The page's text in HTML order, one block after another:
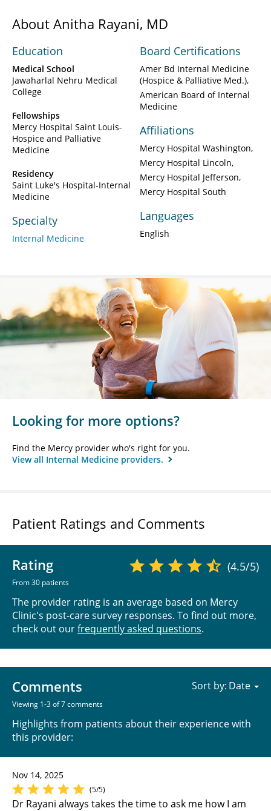
About Anitha Rayani, MD
Education
Medical School
Jawaharlal Nehru Medical
College
Fellowships
Mercy Hospital Saint Louis-
Hospice and Palliative
Medicine
Residency
Saint Luke's Hospital-Internal
Medicine
Specialty
Internal Medicine
Board Certifications
Amer Bd Internal Medicine
(Hospice & Palliative Med.)
American Board of Internal
Medicine
Affiliations
Mercy Hospital Washington
Mercy Hospital Lincoln
Mercy Hospital Jefferson
Mercy Hospital South
Languages
English
Looking for more options?
Find the Mercy provider who's right for you.
View all Internal Medicine providers.
Patient Ratings and Comments
Rating
From 30 patients
(4.5/5)
The provider rating is an average based on Mercy
Clinic's post-care survey responses. To find out more,
check out ourfrequently asked questions.
Comments
Viewing 1-3 of 7 comments
Highlights from patients about their experience with
this provider:
Sort by:
Nov 14, 2025
(5/5)
Dr Rayani always takes the time to ask me how I am